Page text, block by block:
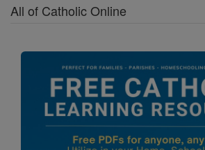
All of Catholic Online